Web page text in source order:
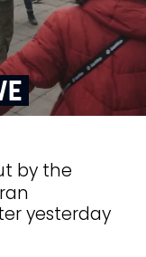
by the
yesterday